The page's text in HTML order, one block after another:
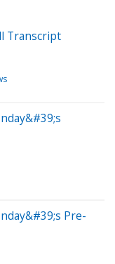
Transcript
Pre-